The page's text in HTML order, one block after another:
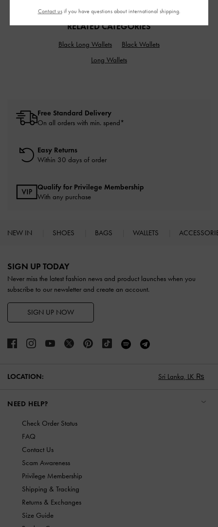
RELATED CATEGORIES
Black Long Wallets
Black Wallets
Long Wallets
Free Standard Delivery
On all orders with min. spend*
Easy Returns
Within 30 days of order
Qualify for Privilege Membership
With any purchase
NEW IN SHOES BAGS WALLETS
SIGN UP TODAY
Never miss the latest fashion news and product launches when you
subscribe to our newsletter and create an account.
SIGN UP NOW
LOCATION: Sri Lanka, LK ₨
NEED HELP?
Check Order Status
FAQ
Contact Us
Scam Awareness
Privilege Membership
Shipping & Tracking
Returns & Exchanges
Size Guide
Contact usif you have questions about international shipping.